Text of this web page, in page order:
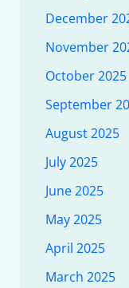
December
November
October 2025
September
August 2025
July 2025
June 2025
May 2025
April 2025
March 2025